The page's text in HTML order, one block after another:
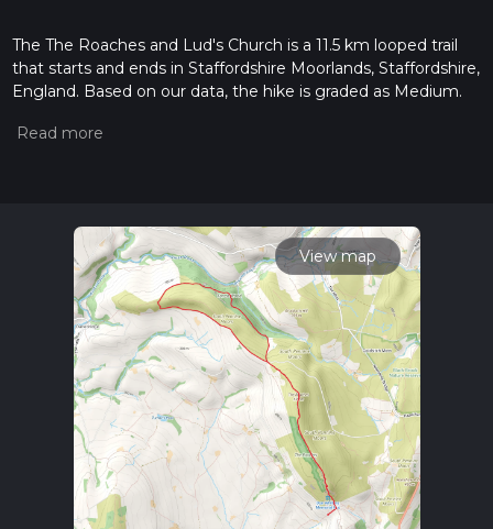
The The Roaches and Lud's Church is a 11.5 km looped trail
that starts and ends in Staffordshire Moorlands, Staffordshire,
England. Based on our data, the hike is graded as Medium.
measuring the difficulty of a hiking trail on hiiker. Also, check
read about how we calculate hike time.
View map